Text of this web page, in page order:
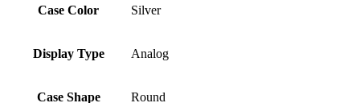
Case Color Silver
Display Type Analog
Case Shape Round